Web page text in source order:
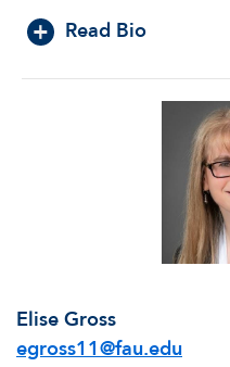
Read Bio
Elise Gross
egross11@fau.edu